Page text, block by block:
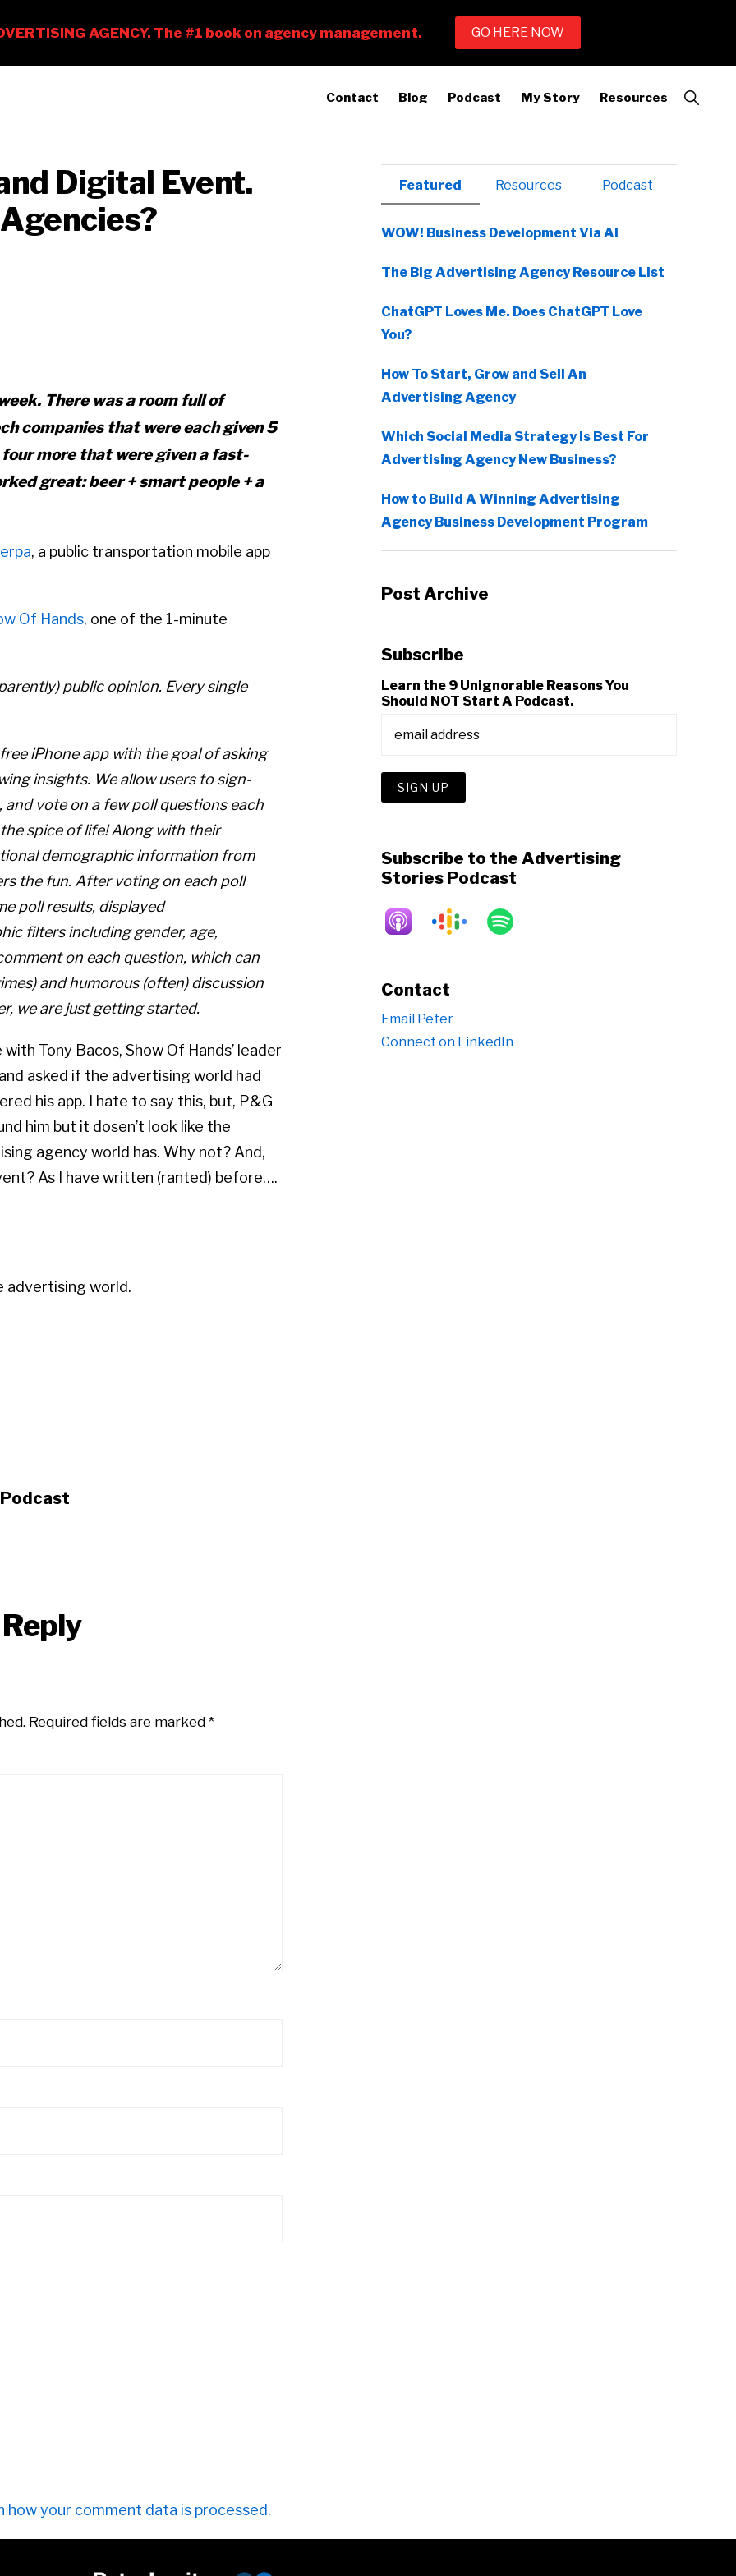
Contact Blog Podcast My Story Resources
Show
Search
Digital Event.
There was a room full of
companies that were each given 5
more that were given a fast-
great: beer + smart people + a
, a public transportation mobile app
Of Hands, one of the 1-minute
public opinion. Every single
iPhone app with the goal of asking
insights. We allow users to sign-
vote on a few poll questions each
spice of life! Along with their
demographic information from
the fun. After voting on each poll
poll results, displayed
filters including gender, age,
on each question, which can
and humorous (often) discussion
we are just getting started.
with Tony Bacos, Show Of Hands’ leader
asked if the advertising world had
his app. I hate to say this, but, P&G
him but it dosen’t look like the
agency world has. Why not? And,
As I have written (ranted) before….
world.
Required fields are marked *
how your comment data is processed.
Primary
Sidebar
Featured Resources Podcast
WOW! Business Development Via AI
The Big Advertising Agency Resource List
ChatGPT Loves Me. Does ChatGPT Love
You?
How To Start, Grow and Sell An
Advertising Agency
Which Social Media Strategy Is Best For
Advertising Agency New Business?
How to Build A Winning Advertising
Agency Business Development Program
Post Archive
Subscribe
Learn the 9 Unignorable Reasons You
Should NOT Start A Podcast.
Subscribe to the Advertising
Stories Podcast
Contact
Email Peter
Connect on LinkedIn